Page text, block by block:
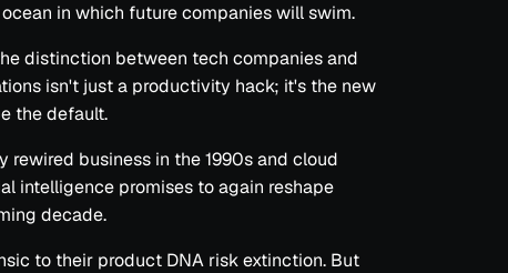
in which future companies will swim.
distinction between tech companies and
isn't just a productivity hack; it's the new
the default.
business in the 1990s and cloud
intelligence promises to again reshape
decade.
to their product DNA risk extinction. But